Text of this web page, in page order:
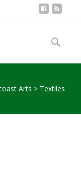
to
content
Search
Arts > Textiles